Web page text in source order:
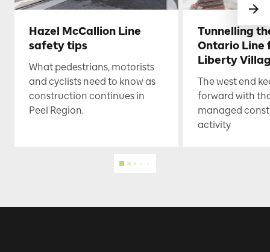
Hazel McCallion Line
safety tips
What pedestrians, motorists
and cyclists need to know as
construction continues in
Peel Region.
Tunnelling
Ontario Line
Liberty
The west end
forward with
managed
activity